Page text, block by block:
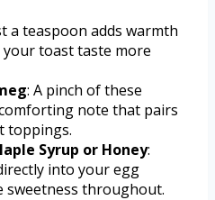
a teaspoon adds warmth
toast taste more
: A pinch of these
note that pairs
toppings.
Syrup or Honey:
into your egg
sweetness throughout.